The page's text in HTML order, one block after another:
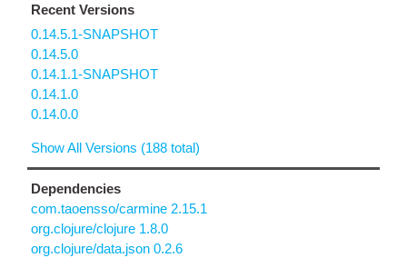
Recent Versions
0.14.5.1-SNAPSHOT
0.14.5.0
0.14.1.1-SNAPSHOT
0.14.1.0
0.14.0.0
Show All Versions (188 total)
Dependencies
com.taoensso/carmine 2.15.1
org.clojure/clojure 1.8.0
org.clojure/data.json 0.2.6